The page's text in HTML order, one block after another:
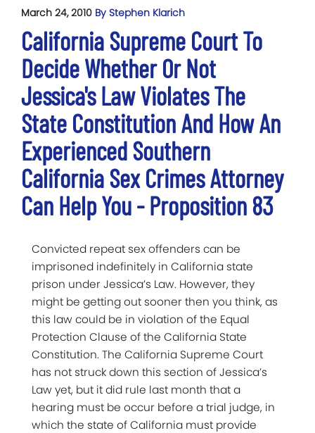
March 24, 2010 By Stephen Klarich
California Supreme Court To
Decide Whether Or Not
Jessica's Law Violates The
State Constitution And How An
Experienced Southern
California Sex Crimes Attorney
Can Help You - Proposition 83
Convicted repeat sex offenders can be
imprisoned indefinitely in California state
prison under Jessica’s Law. However, they
might be getting out sooner then you think, as
this law could be in violation of the Equal
Protection Clause of the California State
Constitution. The California Supreme Court
has not struck down this section of Jessica’s
Law yet, but it did rule last month that a
hearing must be occur before a trial judge, in
which the state of California must provide